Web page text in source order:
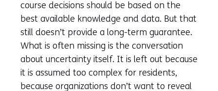
course decisions should be based on the
best available knowledge and data. But that
still doesn’t provide a long-term guarantee.
What is often missing is the conversation
about uncertainty itself. It is left out because
it is assumed too complex for residents,
because organizations don’t want to reveal